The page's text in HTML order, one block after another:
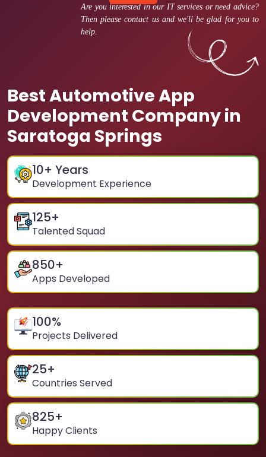
Are you interested in our IT services or need advice?
Then please contact us and we'll be glad for you to
help.
Best Automotive App
Development Company in
Saratoga Springs
10+ Years
Development Experience
125+
Talented Squad
850+
Apps Developed
100%
Projects Delivered
25+
Countries Served
825+
Happy Clients